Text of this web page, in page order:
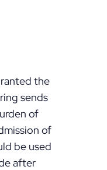
the
sends
of
of
be used
after